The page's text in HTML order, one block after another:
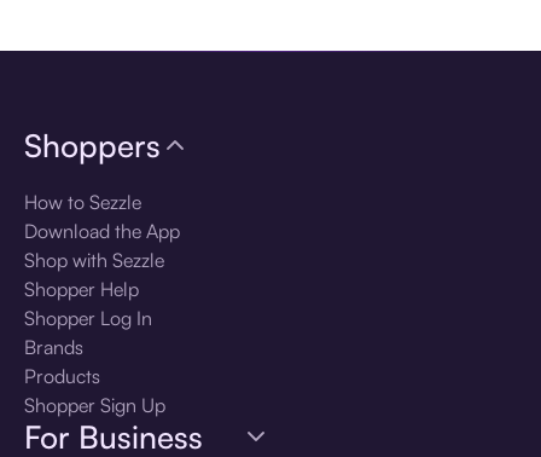
Shoppers
How to Sezzle
Download the App
Shop with Sezzle
Shopper Help
Shopper Log In
Brands
Products
Shopper Sign Up
For Business